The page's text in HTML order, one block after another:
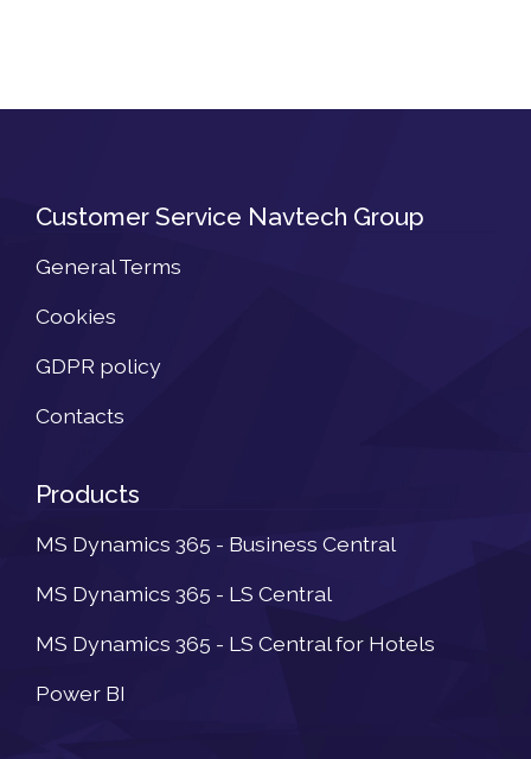
Customer Service Navtech Group
General Terms
Cookies
GDPR policy
Contacts
Products
MS Dynamics 365 - Business Central
MS Dynamics 365 - LS Central
MS Dynamics 365 - LS Central for Hotels
Power BI